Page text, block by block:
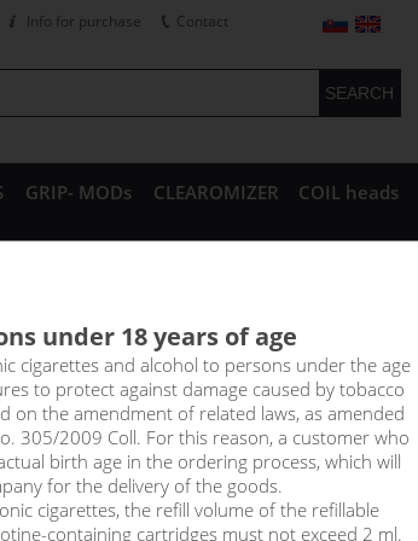
GRIP- MODs CLEAROMIZER COIL heads
Info for purchase Contact
Cable 2A
under 18 years of age
cigarettes and alcohol to persons under the age
to protect against damage caused by tobacco
on the amendment of related laws, as amended
305/2009 Coll. For this reason, a customer who
birth age in the ordering process, which will
for the delivery of the goods.
cigarettes, the refill volume of the refillable
containing cartridges must not exceed 2 ml.